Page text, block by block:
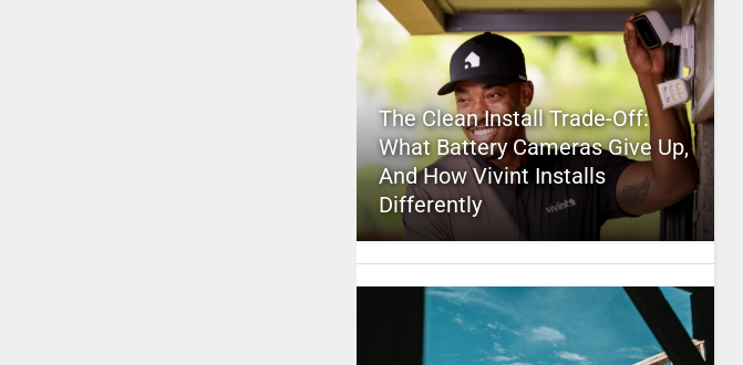
The Clean Install Trade-Off:
What Battery Cameras Give Up,
And How Vivint Installs
Differently